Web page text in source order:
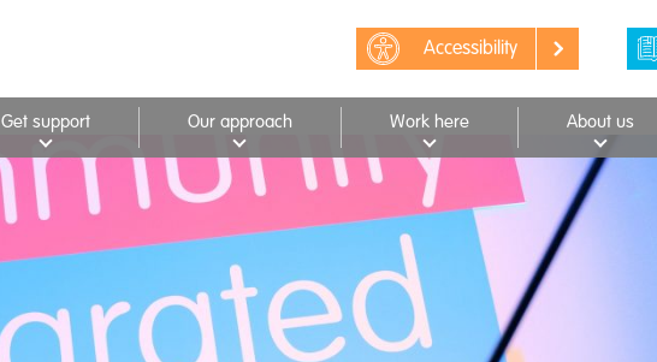
Accessibility
Get support Our approach Work here About us